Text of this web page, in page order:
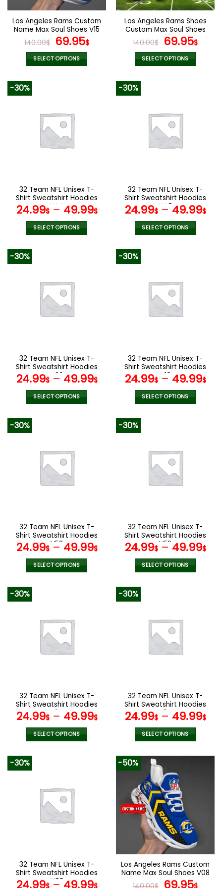
on
the
product
page
on
the
product
page
Los Angeles Rams Custom
Name Max Soul Shoes V15
140.00$ Original
price
was:
69.95$Current
SELECT OPTIONS
variants.
The
options
the
product
page
Los Angeles Rams Shoes
Custom Max Soul Shoes
V16
140.00$ Original
price
was:
69.95$
SELECT OPTIONS
variants.
The
options
the
product
page
-30%
32 Team NFL Unisex T-
Shirt Sweatshirt Hoodies
V44
24.99$– 49.99$
SELECT OPTIONS
variants.
The
options
the
product
page
-30%
32 Team NFL Unisex T-
Shirt Sweatshirt Hoodies
V40
24.99$– 49.99$
SELECT OPTIONS
variants.
The
options
the
product
page
-30%
32 Team NFL Unisex T-
Shirt Sweatshirt Hoodies
V20
24.99$– 49.99$
SELECT OPTIONS
variants.
The
options
the
product
page
-30%
32 Team NFL Unisex T-
Shirt Sweatshirt Hoodies
V19
24.99$– 49.99$
SELECT OPTIONS
variants.
The
options
the
product
page
-30%
32 Team NFL Unisex T-
Shirt Sweatshirt Hoodies
V53
24.99$– 49.99$
SELECT OPTIONS
variants.
The
options
the
product
page
-30%
32 Team NFL Unisex T-
Shirt Sweatshirt Hoodies
V58
24.99$– 49.99$
SELECT OPTIONS
variants.
The
options
the
product
page
-30%
32 Team NFL Unisex T-
Shirt Sweatshirt Hoodies
V34
24.99$– 49.99$
SELECT OPTIONS
variants.
The
options
the
product
page
-30%
32 Team NFL Unisex T-
Shirt Sweatshirt Hoodies
V54
24.99$– 49.99$
SELECT OPTIONS
product
multiple
variants.
The
options
may
be
chosen
on
the
product
page
-30%
32 Team NFL Unisex T-
Shirt Sweatshirt Hoodies
V08
-50%
Los Angeles Rams Custom
Name Max Soul Shoes V08
Original